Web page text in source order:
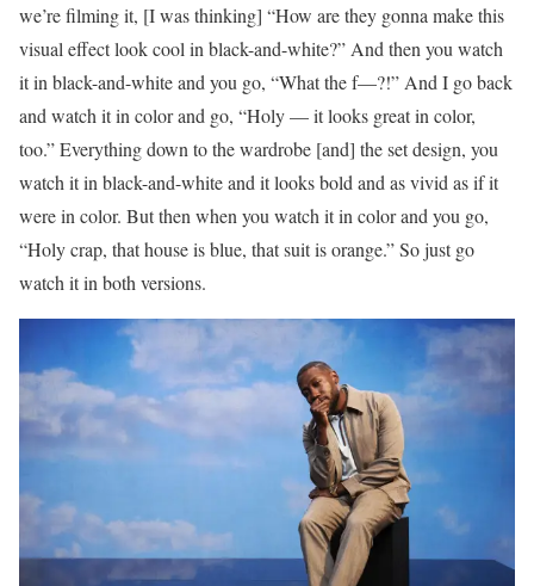
we’re filming it, [I was thinking] “How are they gonna make this
visual effect look cool in black-and-white?” And then you watch
it in black-and-white and you go, “What the f—?!” And I go back
and watch it in color and go, “Holy — it looks great in color,
too.” Everything down to the wardrobe [and] the set design, you
watch it in black-and-white and it looks bold and as vivid as if it
were in color. But then when you watch it in color and you go,
“Holy crap, that house is blue, that suit is orange.” So just go
watch it in both versions.